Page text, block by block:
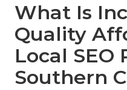
What Is
Quality
Local SEO
Southern